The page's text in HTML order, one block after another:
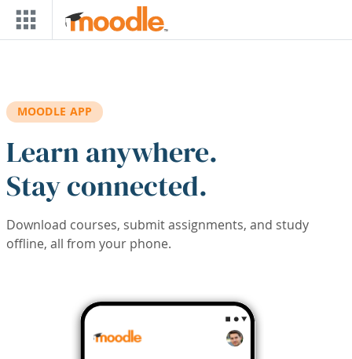
Skip to main content
MOODLE APP
Learn anywhere.
Stay connected.
Download courses, submit assignments, and study
offline, all from your phone.